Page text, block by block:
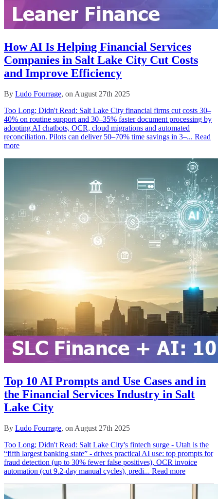
How AI Is Helping Financial Services
Companies in Salt Lake City Cut Costs
and Improve Efficiency
By Ludo Fourrage, on August 27th 2025
Too Long; Didn't Read: Salt Lake City financial firms cut costs 30–
40% on routine support and 30–35% faster document processing by
adopting AI chatbots, OCR, cloud migrations and automated
reconciliation. Pilots can deliver 50–70% time savings in 3–... Read
more
Top 10 AI Prompts and Use Cases and in
the Financial Services Industry in Salt
Lake City
By Ludo Fourrage, on August 27th 2025
Too Long; Didn't Read: Salt Lake City's fintech surge - Utah is the
“fifth largest banking state” - drives practical AI use: top prompts for
fraud detection (up to 30% fewer false positives), OCR invoice
automation (cut 9.2-day manual cycles), predi... Read more